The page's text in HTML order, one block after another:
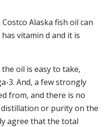
Alaska fish oil can
vitamin d and it is
oil is easy to take,
3. And, a few strongly
from, and there is no
or purity on the
agree that the total